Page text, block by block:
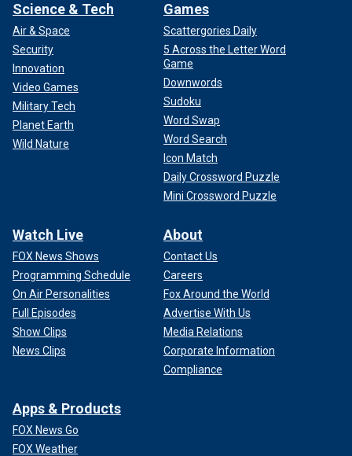
Science & Tech
Air & Space
Security
Innovation
Video Games
Military Tech
Planet Earth
Wild Nature
Games
Scattergories Daily
5 Across the Letter Word
Game
Downwords
Sudoku
Word Swap
Word Search
Icon Match
Daily Crossword Puzzle
Mini Crossword Puzzle
Watch Live
FOX News Shows
Programming Schedule
On Air Personalities
Full Episodes
Show Clips
News Clips
About
Contact Us
Careers
Fox Around the World
Advertise With Us
Media Relations
Corporate Information
Compliance
Apps & Products
FOX News Go
FOX Weather